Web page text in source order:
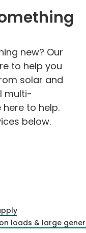
new? Our
to help you
solar and
multi-
to help.
below.
loads & large